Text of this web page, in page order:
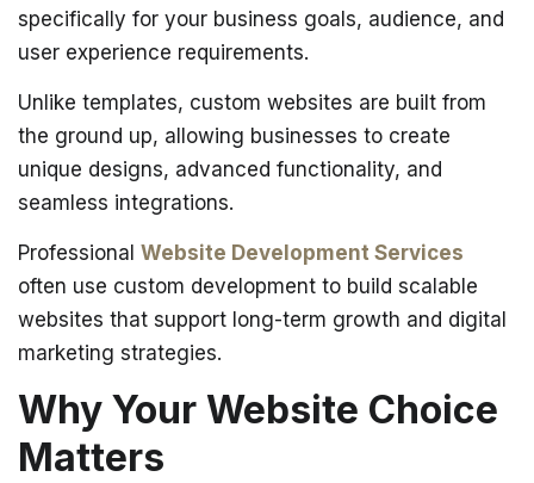
specifically for your business goals, audience, and
user experience requirements.
Unlike templates, custom websites are built from
the ground up, allowing businesses to create
unique designs, advanced functionality, and
seamless integrations.
Professional Website Development Services
often use custom development to build scalable
websites that support long-term growth and digital
marketing strategies.
Why Your Website Choice
Matters